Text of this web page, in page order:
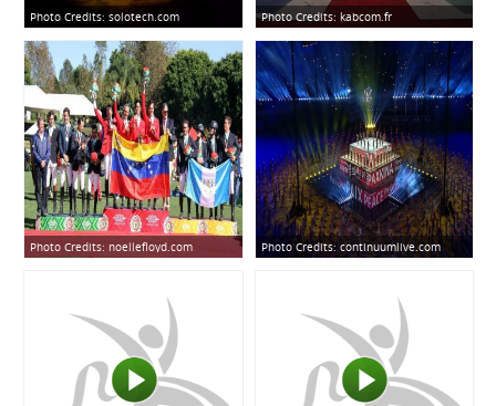
Photo Credits: solotech.com Photo Credits: kabcom.fr
Photo Credits: noellefloyd.com Photo Credits: continuumlive.com